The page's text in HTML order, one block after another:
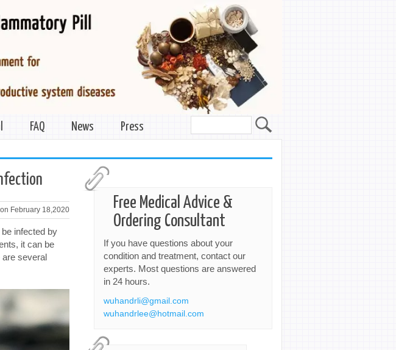
FAQ News Press
February 18,2020
infected by
it can be
are several
Free Medical Advice &
Ordering Consultant
If you have questions about your
condition and treatment, contact our
experts. Most questions are answered
in 24 hours.
wuhandrli@gmail.com
wuhandrlee@hotmail.com